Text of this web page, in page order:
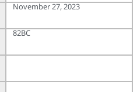
November 27, 2023
82BC